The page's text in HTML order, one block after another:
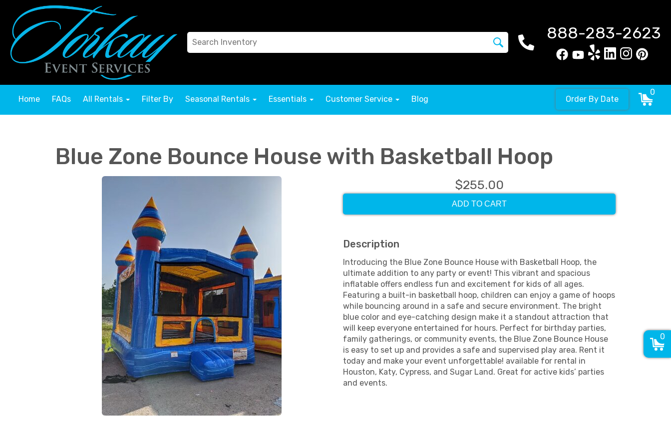
888-283-2623
Home FAQs All Rentals Filter By Seasonal Rentals Essentials Customer Service Blog Order By Date
0
Blue Zone Bounce House with Basketball Hoop
$255.00
ADD TO CART
Description
Introducing the Blue Zone Bounce House with Basketball Hoop, the
ultimate addition to any party or event! This vibrant and spacious
inflatable offers endless fun and excitement for kids of all ages.
Featuring a built-in basketball hoop, children can enjoy a game of hoops
while bouncing around in a safe and secure environment. The bright
blue color and eye-catching design make it a standout attraction that
will keep everyone entertained for hours. Perfect for birthday parties,
family gatherings, or community events, the Blue Zone Bounce House
is easy to set up and provides a safe and supervised play area. Rent it
today and make your event unforgettable! available for rental in
Houston, Katy, Cypress, and Sugar Land. Great for active kids’ parties
and events.
0